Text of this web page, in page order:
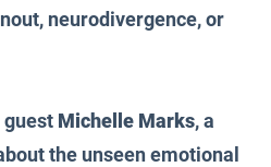
neurodivergence, or
guest Michelle Marks, a
the unseen emotional